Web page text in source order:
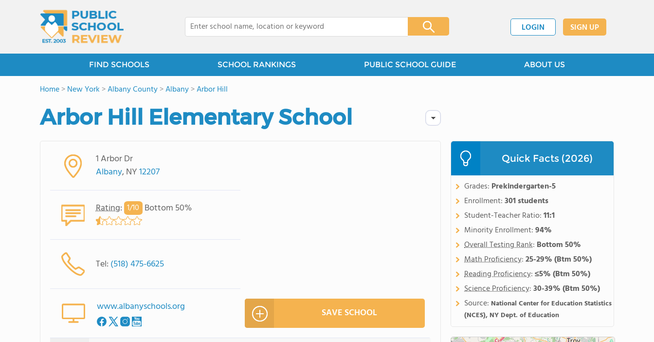
LOGIN SIGN UP
FIND SCHOOLS SCHOOL RANKINGS PUBLIC SCHOOL GUIDE ABOUT US
Home>New York >Albany County>Albany>Arbor Hill
Arbor Hill Elementary School
1 Arbor Dr
Albany, NY12207
Rating: 1/10 Bottom 50%
Tel: (518) 475-6625
www.albanyschools.org SAVE SCHOOL
Quick Facts (2026)
Grades: Prekindergarten-5
Enrollment:301 students
Student-Teacher Ratio:11:1
Minority Enrollment:94%
Overall Testing Rank: Bottom 50%
Math Proficiency:25-29%(Btm 50%)
Reading Proficiency:≤5%(Btm 50%)
Science Proficiency:30-39%(Btm 50%)
Source: National Center for Education Statistics
(NCES), NY Dept. of Education